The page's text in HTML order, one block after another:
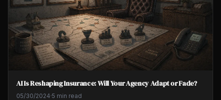
AI Is Reshaping Insurance: Will Your Agency Adapt or Fade?
05/30/2024·5 min read